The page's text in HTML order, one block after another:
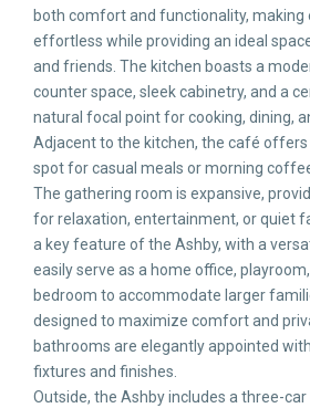
both comfort and functionality, making
effortless while providing an ideal
and friends. The kitchen boasts a
counter space, sleek cabinetry, and a
natural focal point for cooking, dining,
Adjacent to the kitchen, the café offers
spot for casual meals or morning
The gathering room is expansive,
for relaxation, entertainment, or quiet
a key feature of the Ashby, with a
easily serve as a home office,
bedroom to accommodate larger
designed to maximize comfort and
bathrooms are elegantly appointed
fixtures and finishes.
Outside, the Ashby includes a three-